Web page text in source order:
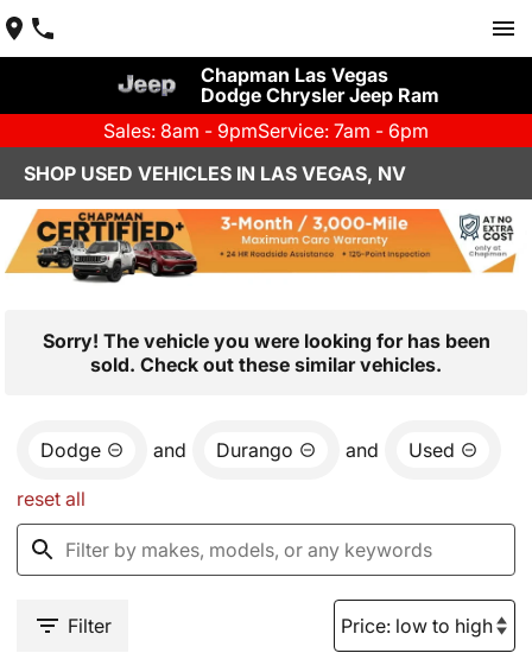
Chapman Las Vegas
Dodge Chrysler Jeep Ram
Sales: 8am - 9pmService: 7am - 6pm
SHOP USED VEHICLES IN LAS VEGAS, NV
Sorry! The vehicle you were looking for has been
sold. Check out these similar vehicles.
Dodge and Durango and Used
reset all
Filter